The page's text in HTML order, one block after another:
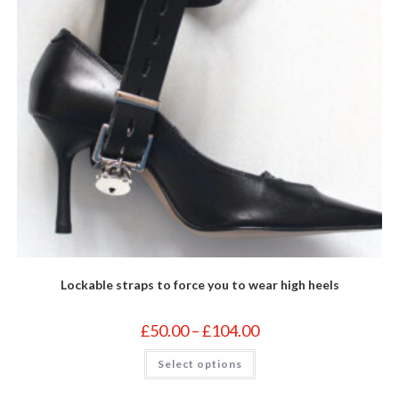
Lockable straps to force you to wear high heels
£50.00 –£104.00Price
range:
Select options
This
has